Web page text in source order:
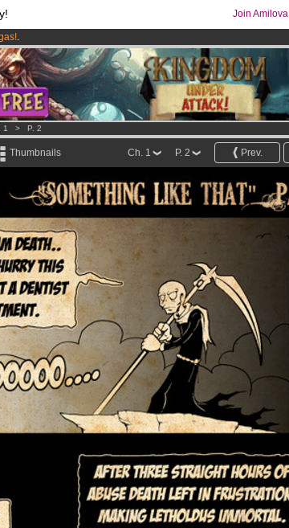
Join Amilova
.
membership now
1 > P. 2
Thumbnails Prev.
P. 2
Ch. 1